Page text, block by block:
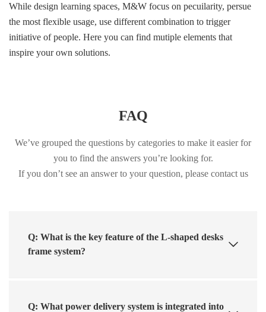
While design learning spaces, M&W focus on pecuilarity, persue
the most flexible usage, use different combination to trigger
initiative of people. Here you can find mutiple elements that
inspire your own solutions.
FAQ
We’ve grouped the questions by categories to make it easier for
you to find the answers you’re looking for.
If you don’t see an answer to your question, please contact us
Q: What is the key feature of the L-shaped desks
frame system?
Q: What power delivery system is integrated into